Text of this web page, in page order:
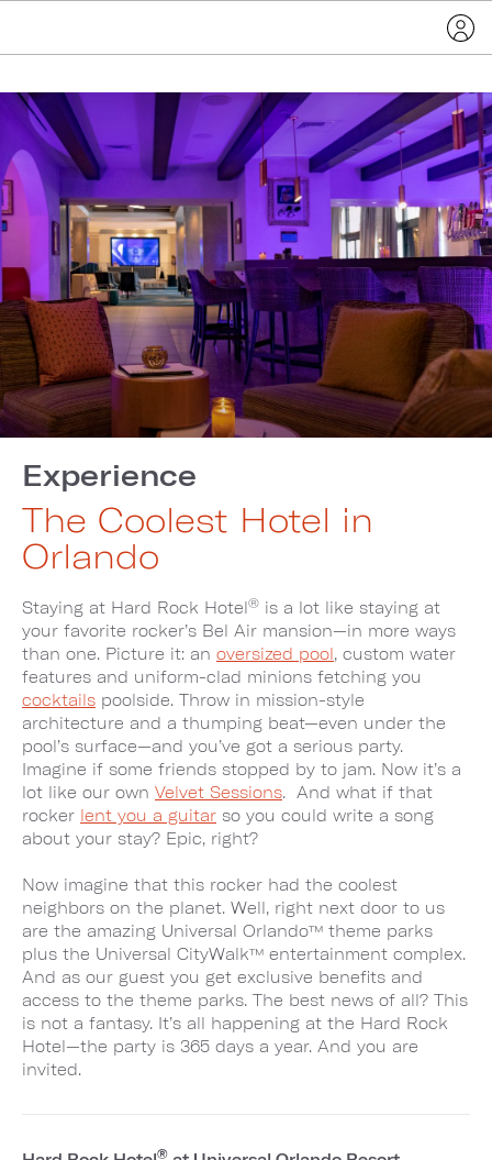
Experience
The Coolest Hotel in
Orlando
Staying at Hard Rock Hotel® is a lot like staying at
your favorite rocker’s Bel Air mansion—in more ways
than one. Picture it: an oversized pool, custom water
features and uniform-clad minions fetching you
cocktails poolside. Throw in mission-style
architecture and a thumping beat—even under the
pool’s surface—and you’ve got a serious party.
Imagine if some friends stopped by to jam. Now it’s a
lot like our own Velvet Sessions. And what if that
rocker lent you a guitar so you could write a song
about your stay? Epic, right?
Now imagine that this rocker had the coolest
neighbors on the planet. Well, right next door to us
are the amazing Universal Orlando™ theme parks
plus the Universal CityWalk™ entertainment complex.
And as our guest you get exclusive benefits and
access to the theme parks. The best news of all? This
is not a fantasy. It’s all happening at the Hard Rock
Hotel—the party is 365 days a year. And you are
invited.
®